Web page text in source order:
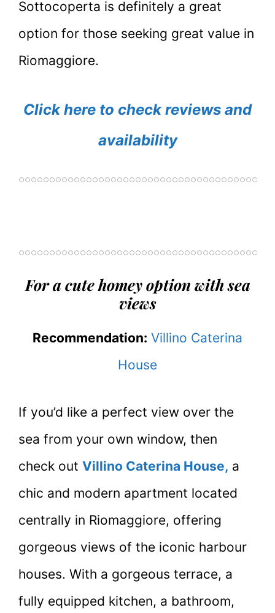
Sottocoperta is definitely a great
option for those seeking great value in
Riomaggiore.
Click here to check reviews and
availability
For a cute homey option with sea
views
Recommendation: Villino Caterina
House
If you’d like a perfect view over the
sea from your own window, then
check out Villino Caterina House, a
chic and modern apartment located
centrally in Riomaggiore, offering
gorgeous views of the iconic harbour
houses. With a gorgeous terrace, a
fully equipped kitchen, a bathroom,